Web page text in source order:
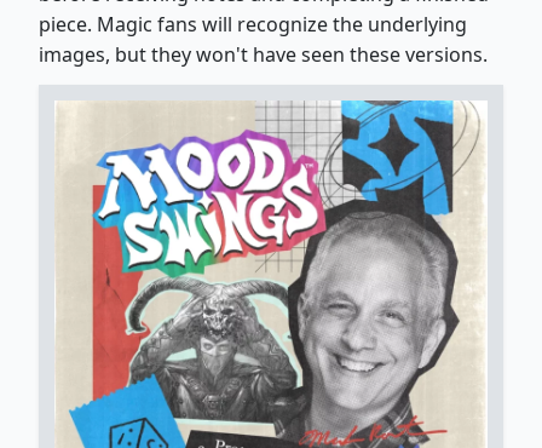
piece. Magic fans will recognize the underlying
images, but they won't have seen these versions.